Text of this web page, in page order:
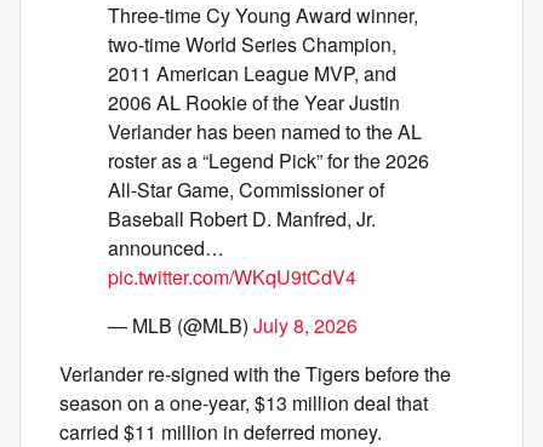
Three-time Cy Young Award winner,
two-time World Series Champion,
2011 American League MVP, and
2006 AL Rookie of the Year Justin
Verlander has been named to the AL
roster as a “Legend Pick” for the 2026
All-Star Game, Commissioner of
Baseball Robert D. Manfred, Jr.
announced…
pic.twitter.com/WKqU9tCdV4
— MLB (@MLB) July 8, 2026
Verlander re-signed with the Tigers before the
season on a one-year, $13 million deal that
carried $11 million in deferred money.